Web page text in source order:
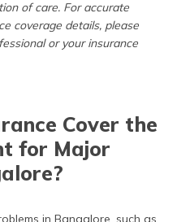
prolonged ICU
monitoring, and
expensive devices.
the use of advanced
lenses and
preference for
private hospitals for
of care. For accurate
coverage details, please
or your insurance
Cover the
for Major
in Bangalore, such as